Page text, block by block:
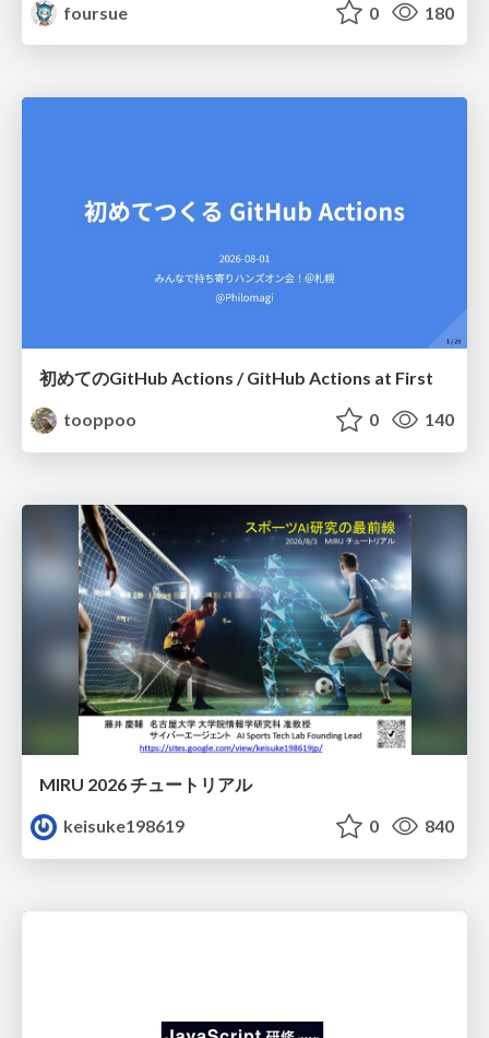
foursue
0 180
初めてのGitHub Actions / GitHub Actions at First
tooppoo
0 140
MIRU 2026 チュートリアル
keisuke198619
0 840